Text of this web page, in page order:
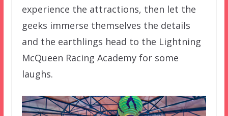
experience the attractions, then let the
geeks immerse themselves the details
and the earthlings head to the Lightning
McQueen Racing Academy for some
laughs.